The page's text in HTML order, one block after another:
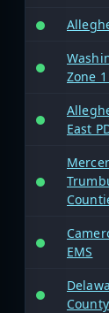
Zone
East
EMS